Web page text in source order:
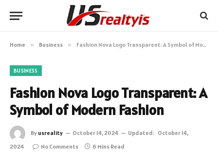
Home » Business » Fashion Nova Logo Transparent: A Symbol of Modern Fashion
BUSINESS
Fashion Nova Logo Transparent: A
Symbol of Modern Fashion
By usreality October 14, 2024 Updated: October 14,
2024
No Comments 6 Mins Read